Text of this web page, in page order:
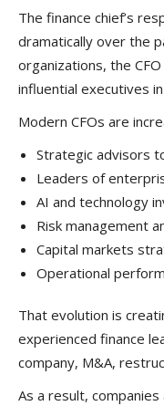
The finance chief’s
dramatically over the
organizations, the
influential executives
Modern CFOs are
Strategic advisors
Leaders of
AI and technology
Risk management
Capital markets
Operational
That evolution is
experienced finance
company, M&A,
As a result,